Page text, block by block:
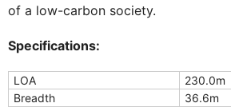
of a low-carbon society.
Specifications:
LOA
230.0m
Breadth
36.6m